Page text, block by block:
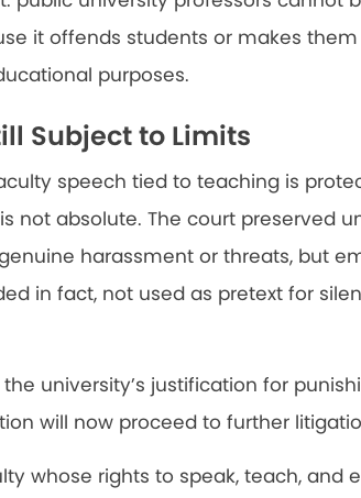
it offends students or makes
purposes.
Subject to Limits
speech tied to teaching is
not absolute. The court preserved
harassment or threats, but
in fact, not used as pretext for
university’s justification for
will now proceed to further
whose rights to speak, teach, and